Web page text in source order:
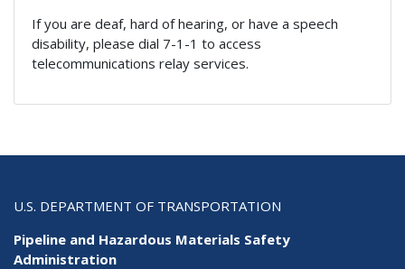
If you are deaf, hard of hearing, or have a speech
disability, please dial 7-1-1 to access
telecommunications relay services.
U.S. DEPARTMENT OF TRANSPORTATION
Pipeline and Hazardous Materials Safety
Administration